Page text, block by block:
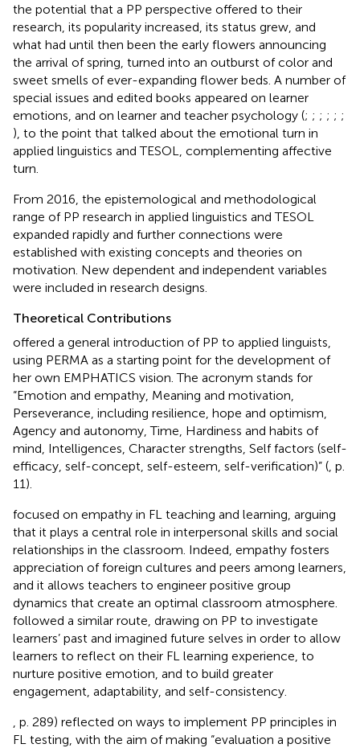
the potential that a PP perspective offered to their
research, its popularity increased, its status grew, and
what had until then been the early flowers announcing
the arrival of spring, turned into an outburst of color and
sweet smells of ever-expanding flower beds. A number of
special issues and edited books appeared on learner
emotions, and on learner and teacher psychology (; ; ; ; ; ;
), to the point that talked about the emotional turn in
applied linguistics and TESOL, complementing affective
turn.
From 2016, the epistemological and methodological
range of PP research in applied linguistics and TESOL
expanded rapidly and further connections were
established with existing concepts and theories on
motivation. New dependent and independent variables
were included in research designs.
Theoretical Contributions
offered a general introduction of PP to applied linguists,
using PERMA as a starting point for the development of
her own EMPHATICS vision. The acronym stands for
“Emotion and empathy, Meaning and motivation,
Perseverance, including resilience, hope and optimism,
Agency and autonomy, Time, Hardiness and habits of
mind, Intelligences, Character strengths, Self factors (self-
efficacy, self-concept, self-esteem, self-verification)” ( , p.
11).
focused on empathy in FL teaching and learning, arguing
that it plays a central role in interpersonal skills and social
relationships in the classroom. Indeed, empathy fosters
appreciation of foreign cultures and peers among learners,
and it allows teachers to engineer positive group
dynamics that create an optimal classroom atmosphere.
followed a similar route, drawing on PP to investigate
learners’ past and imagined future selves in order to allow
learners to reflect on their FL learning experience, to
nurture positive emotion, and to build greater
engagement, adaptability, and self-consistency.
, p. 289) reflected on ways to implement PP principles in
FL testing, with the aim of making “evaluation a positive